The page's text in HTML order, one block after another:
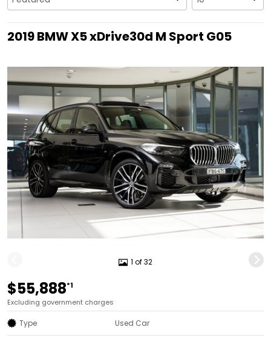
2019 BMW X5 xDrive30d M Sport G05
1 of 32
$55,888*1
Excluding government charges
Type Used Car